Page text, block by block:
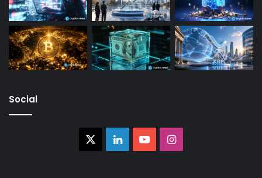
Social
LinkedInYouTubeInstagram